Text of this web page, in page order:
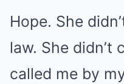
Hope. She
law. She didn’t
called me by